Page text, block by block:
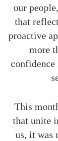
our
that
proactive
more
confidence
This
that unite
us, it was